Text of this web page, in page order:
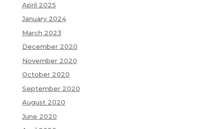
April 2025
January 2024
March 2023
December 2020
November 2020
October 2020
September 2020
August 2020
June 2020